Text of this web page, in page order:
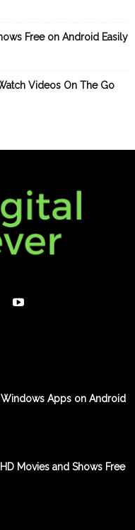
Free on Android Easily
Videos On The Go
Apps on Android
Movies and Shows Free